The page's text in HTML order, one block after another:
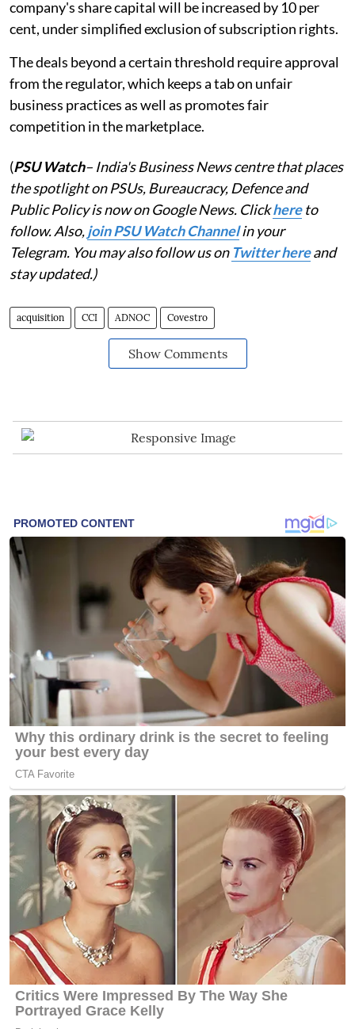
company's share capital will be increased by 10 per
cent, under simplified exclusion of subscription rights.
The deals beyond a certain threshold require approval
from the regulator, which keeps a tab on unfair
business practices as well as promotes fair
competition in the marketplace.
(PSU Watch– India's Business News centre that places
the spotlight on PSUs, Bureaucracy, Defence and
Public Policy is now on Google News. Clickhereto
follow. Also,join PSU Watch Channelin your
Telegram. You may also follow us on Twitter hereand
stay updated.)
acquisition CCI ADNOC Covestro
Show Comments